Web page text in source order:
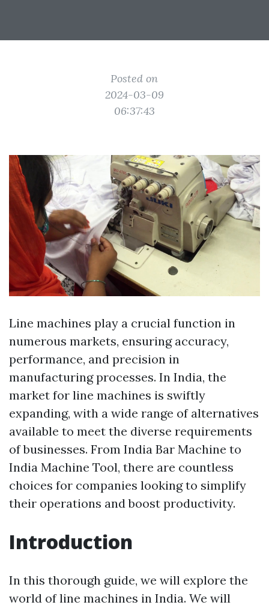
Posted on
2024-03-09
06:37:43
Line machines play a crucial function in
numerous markets, ensuring accuracy,
performance, and precision in
manufacturing processes. In India, the
market for line machines is swiftly
expanding, with a wide range of alternatives
available to meet the diverse requirements
of businesses. From India Bar Machine to
India Machine Tool, there are countless
choices for companies looking to simplify
their operations and boost productivity.
Introduction
In this thorough guide, we will explore the
world of line machines in India. We will